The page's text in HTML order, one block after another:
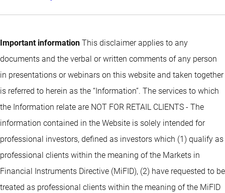
Important information This disclaimer applies to any
documents and the verbal or written comments of any person
in presentations or webinars on this website and taken together
is referred to herein as the “Information”. The services to which
the Information relate are NOT FOR RETAIL CLIENTS - The
information contained in the Website is solely intended for
professional investors, defined as investors which (1) qualify as
professional clients within the meaning of the Markets in
Financial Instruments Directive (MiFID), (2) have requested to be
treated as professional clients within the meaning of the MiFID